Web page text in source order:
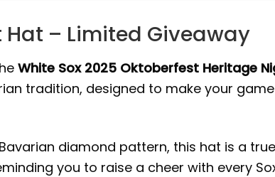
Hat – Limited Giveaway
White Sox 2025 Oktoberfest Heritage
tradition, designed to make your
diamond pattern, this hat is a
you to raise a cheer with every